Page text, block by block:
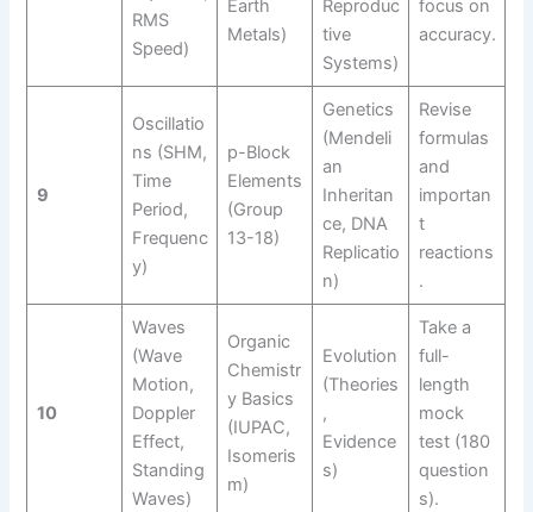
RMS
Speed)
Earth
Metals)
Reproduc
tive
Systems)
focus on
accuracy.
9
Oscillatio
ns (SHM,
Time
Period,
Frequenc
y)
p-Block
Elements
(Group
13-18)
Genetics
(Mendeli
an
Inheritan
ce, DNA
Replicatio
n)
Revise
formulas
and
importan
t
reactions
.
10
Waves
(Wave
Motion,
Doppler
Effect,
Standing
Waves)
Organic
Chemistr
y Basics
(IUPAC,
Isomeris
m)
Evolution
(Theories
,
Evidence
s)
Take a
full-
length
mock
test (180
question
s).